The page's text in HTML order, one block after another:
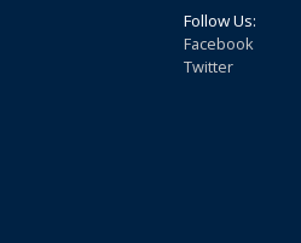
Follow Us:
Facebook
Twitter